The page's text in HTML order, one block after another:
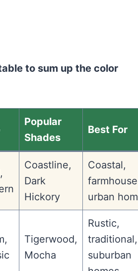
to sum up the color
Popular
Shades
Best For
Coastline,
Dark
Hickory
Coastal,
urban
Tigerwood,
Mocha
Rustic,
traditional,
suburban